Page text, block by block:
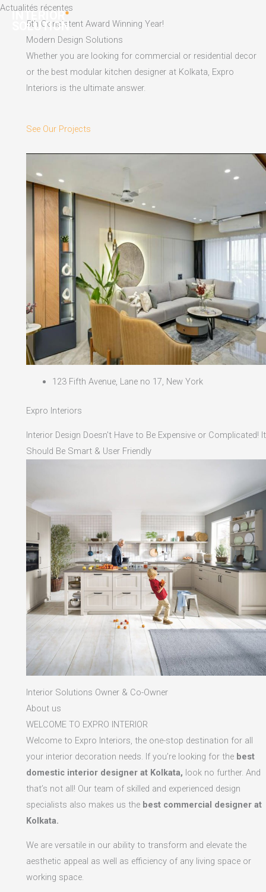
Skip
content
Actualités récentes
5th Consistent Award Winning Year!
Modern Design Solutions
Whether you are looking for commercial or residential decor
or the best modular kitchen designer at Kolkata, Expro
Interiors is the ultimate answer.
See Our Projects
123 Fifth Avenue, Lane no 17, New York
Expro Interiors
Interior Design Doesn't Have to Be Expensive or Complicated! It
Should Be Smart & User Friendly
Interior Solutions Owner & Co-Owner
About us
WELCOME TO EXPRO INTERIOR
Welcome to Expro Interiors, the one-stop destination for all
your interior decoration needs. If you’re looking for the best
domestic interior designer at Kolkata, look no further. And
that’s not all! Our team of skilled and experienced design
specialists also makes us the best commercial designer at
Kolkata.
We are versatile in our ability to transform and elevate the
aesthetic appeal as well as efficiency of any living space or
working space.